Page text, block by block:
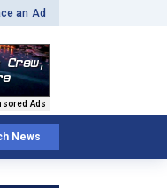
an Ad
Ads
News